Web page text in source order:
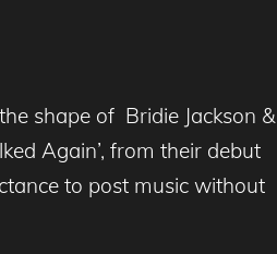
shape of Bridie Jackson &
Again’, from their debut
to post music without